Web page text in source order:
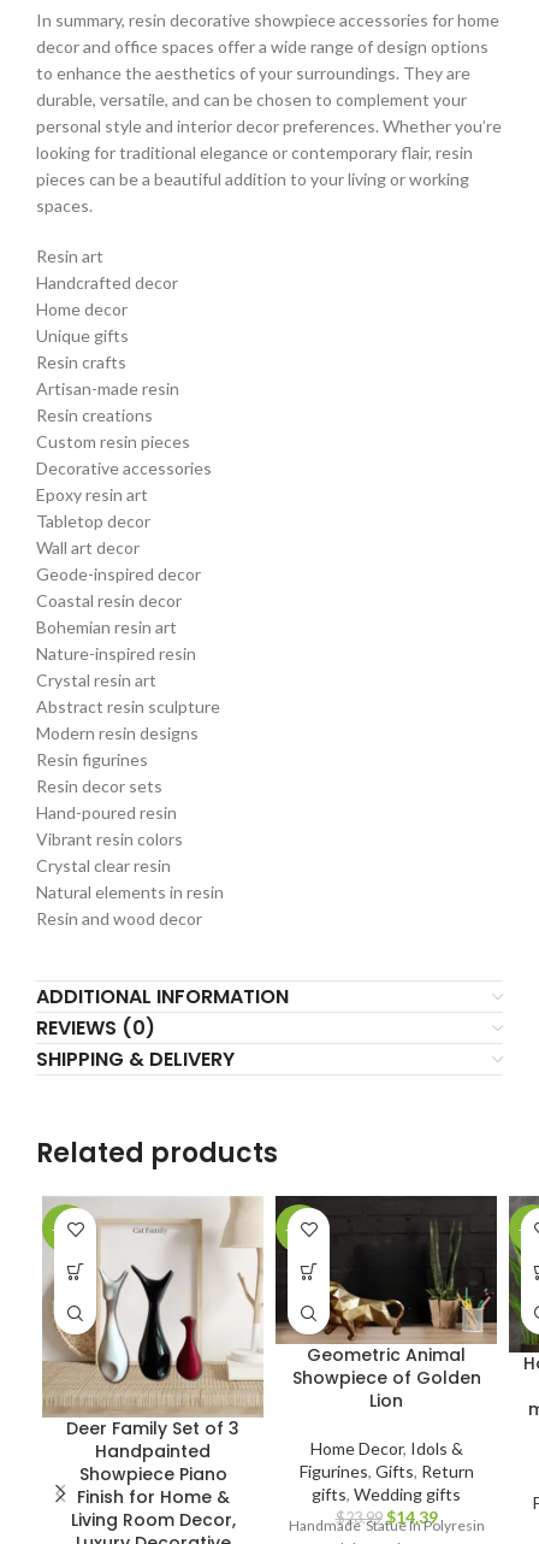
In summary, resin decorative showpiece accessories for home
decor and office spaces offer a wide range of design options
to enhance the aesthetics of your surroundings. They are
durable, versatile, and can be chosen to complement your
personal style and interior decor preferences. Whether you’re
looking for traditional elegance or contemporary flair, resin
pieces can be a beautiful addition to your living or working
spaces.
Resin art
Handcrafted decor
Home decor
Unique gifts
Resin crafts
Artisan-made resin
Resin creations
Custom resin pieces
Decorative accessories
Epoxy resin art
Tabletop decor
Wall art decor
Geode-inspired decor
Coastal resin decor
Bohemian resin art
Nature-inspired resin
Crystal resin art
Abstract resin sculpture
Modern resin designs
Resin figurines
Resin decor sets
Hand-poured resin
Vibrant resin colors
Crystal clear resin
Natural elements in resin
Resin and wood decor
ADDITIONAL INFORMATION
REVIEWS (0)
SHIPPING & DELIVERY
Related products
-37%
Deer Family Set of 3
Handpainted
Showpiece Piano
Finish for Home &
Living Room Decor,
-40%
Geometric Animal
Showpiece of Golden
Lion
Home Decor, Idols &
Figurines, Gifts, Return
gifts, Wedding gifts
$23.99 $14.39
Handmade Statue In Polyresin
-